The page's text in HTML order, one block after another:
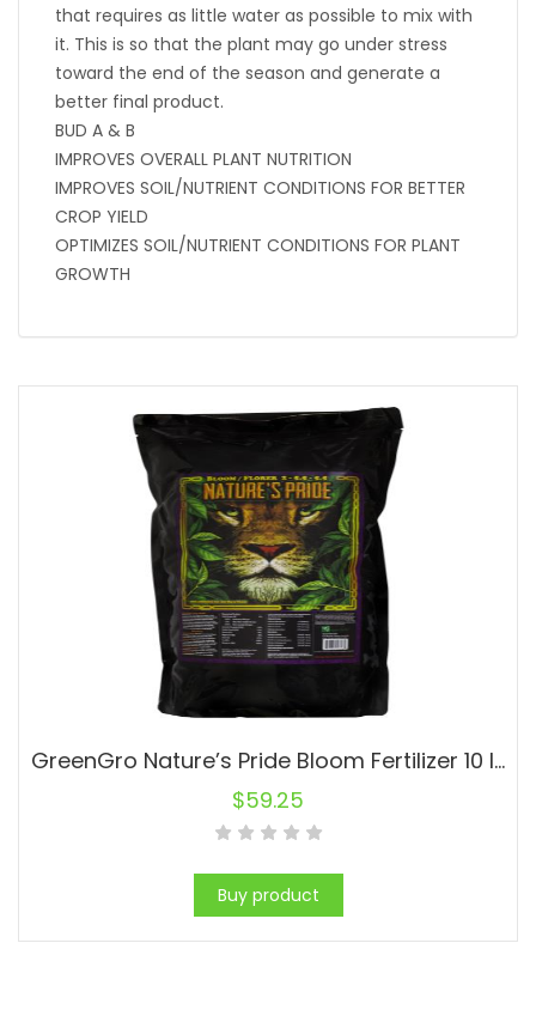
that requires as little water as possible to mix with
it. This is so that the plant may go under stress
toward the end of the season and generate a
better final product.
BUD A & B
IMPROVES OVERALL PLANT NUTRITION
IMPROVES SOIL/NUTRIENT CONDITIONS FOR BETTER
CROP YIELD
OPTIMIZES SOIL/NUTRIENT CONDITIONS FOR PLANT
GROWTH
GreenGro Nature’s Pride Bloom Fertilizer 10 lb (4/Cs)
$59.25
Buy product